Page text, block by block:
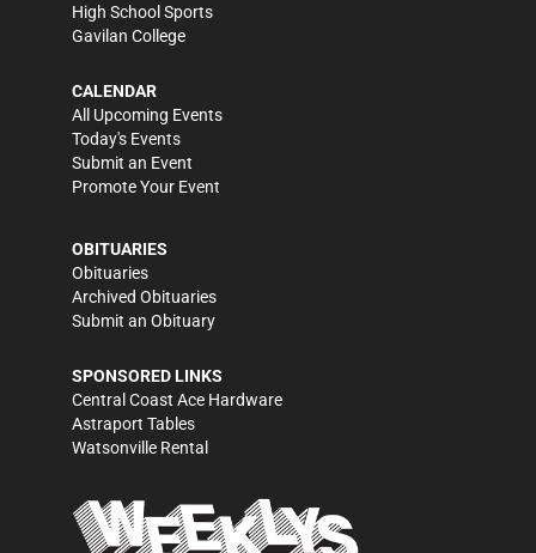
High School Sports
Gavilan College
CALENDAR
All Upcoming Events
Today's Events
Submit an Event
Promote Your Event
OBITUARIES
Obituaries
Archived Obituaries
Submit an Obituary
SPONSORED LINKS
Central Coast Ace Hardware
Astraport Tables
Watsonville Rental